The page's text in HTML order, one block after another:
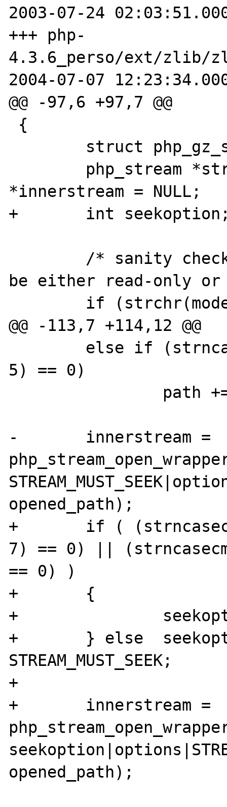
2003-07-24
+++ php-
4.3.6_perso/ext/zlib/
2004-07-07
@@ -97,6 +97,7 @@
*innerstream = NULL;
+	int seekoption;
be either read-only
@@ -113,7 +114,12 @@
5) == 0)
-	innerstream =
opened_path);
+	if (
7) == 0) ||
== 0) )
+	{
+		seekoption = 0;
+	} else 	seekoption =
STREAM_MUST_SEEK;
+
+	innerstream =
opened_path);